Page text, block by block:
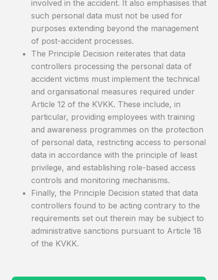
involved in the accident. It also emphasises that
such personal data must not be used for
purposes extending beyond the management
of post-accident processes.
The Principle Decision reiterates that data
controllers processing the personal data of
accident victims must implement the technical
and organisational measures required under
Article 12 of the KVKK. These include, in
particular, providing employees with training
and awareness programmes on the protection
of personal data, restricting access to personal
data in accordance with the principle of least
privilege, and establishing role-based access
controls and monitoring mechanisms.
Finally, the Principle Decision stated that data
controllers found to be acting contrary to the
requirements set out therein may be subject to
administrative sanctions pursuant to Article 18
of the KVKK.